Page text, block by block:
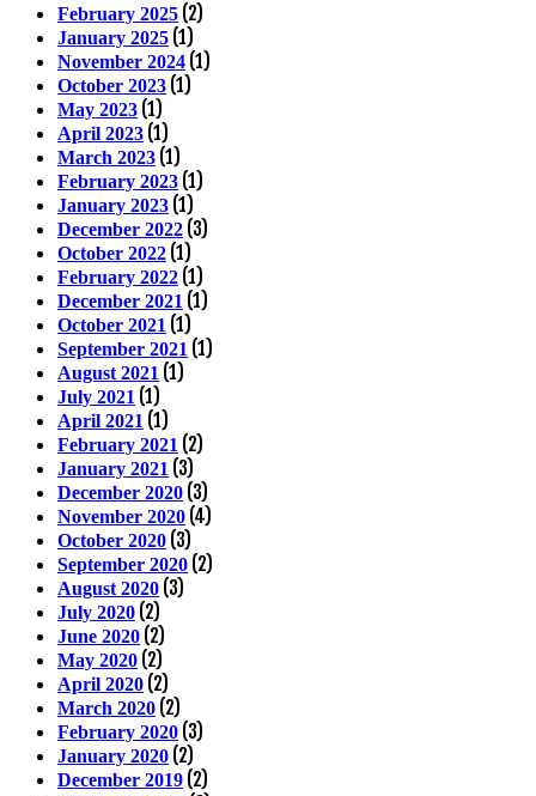
February 2025 (2)
January 2025 (1)
November 2024 (1)
October 2023 (1)
May 2023 (1)
April 2023 (1)
March 2023 (1)
February 2023 (1)
January 2023 (1)
December 2022 (3)
October 2022 (1)
February 2022 (1)
December 2021 (1)
October 2021 (1)
September 2021 (1)
August 2021 (1)
July 2021 (1)
April 2021 (1)
February 2021 (2)
January 2021 (3)
December 2020 (3)
November 2020 (4)
October 2020 (3)
September 2020 (2)
August 2020 (3)
July 2020 (2)
June 2020 (2)
May 2020 (2)
April 2020 (2)
March 2020 (2)
February 2020 (3)
January 2020 (2)
December 2019 (2)